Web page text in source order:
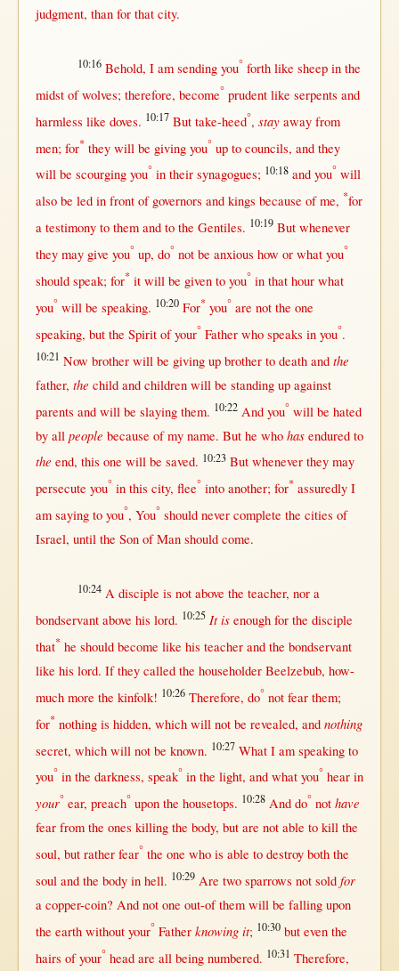
judgment, than for that city.
10:16 Behold, I am sendingyou° forth like sheep inthe
midstofwolves; therefore, become° prudent like serpents and
harmless like doves. 10:17 But take-heed°, stay away from
men; for*they will be givingyou° upto councils, and they
willbe scourgingyou° intheir synagogues; 10:18 and you° will
also be led in frontof governors and kings because of me, *for
a testimonyto themand to the Gentiles. 10:19 But whenever
they may give you° up, do° notbe anxious how or whatyou°
should speak; for*it willbe givento you° in that hour what
you° willbe speaking. 10:20 For*you°are notthe one
speaking, butthe Spiritof your° Fatherwho speaks inyou°.
10:21 Now brother will be giving up brotherto deathand the
father, the childand children will be standing up against
parents and will be slaying them. 10:22And you° will be hated
by all people because of my name. Buthe who has enduredto
the end, this one willbe saved. 10:23 But wheneverthey may
persecute you° in this city, flee° into another; for* assuredlyI
am sayingto you°, You° should never complete the cities of
Israel, untilthe SonofMan should come.
10:24 A disciple is not above the teacher, nora
bondservant above his lord. 10:25 It is enough forthe disciple
that*he should become like his teacherand the bondservant
like his lord. Ifthey calledthe householder Beelzebub, how-
much more the kinfolk! 10:26 Therefore, do° not fear them;
for* nothingis hidden, which will notbe revealed, and nothing
secret, which will notbe known. 10:27 WhatI am speakingto
you° inthe darkness, speak° inthe light, and whatyou° hear in
your° ear, preach° uponthe housetops. 10:28And do° not have
fear fromthe ones killingthe body, butare not able to killthe
soul, but rather fear° the one who is able to destroy boththe
souland the body in hell. 10:29Are two sparrows not sold for
a copper-coin? And not one out-of them willbe falling upon
the earth withoutyour° Father knowing it; 10:30 but eventhe
hairs of your° headare allbeing numbered. 10:31 Therefore,